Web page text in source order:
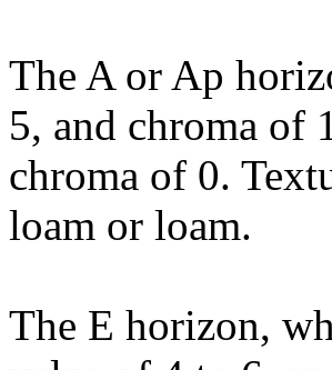
The A or Ap
5, and chroma of
chroma of 0.
loam or loam.
The E horizon,